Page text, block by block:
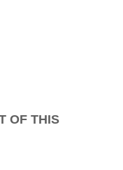
OF THIS